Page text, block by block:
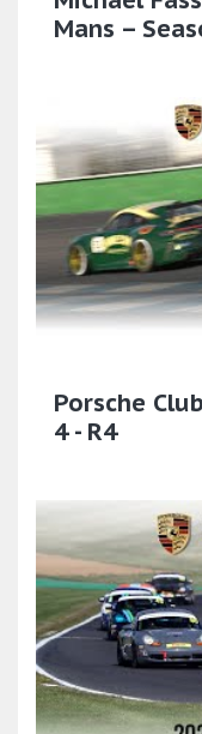
Mans –
Porsche
4 - R4